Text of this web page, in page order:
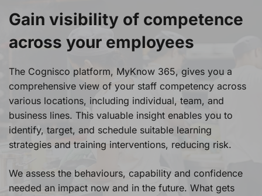
Gain visibility of competence
across your employees
The Cognisco platform, MyKnow 365, gives you a
comprehensive view of your staff competency across
various locations, including individual, team, and
business lines. This valuable insight enables you to
identify, target, and schedule suitable learning
strategies and training interventions, reducing risk.
We assess the behaviours, capability and confidence
needed an impact now and in the future. What gets